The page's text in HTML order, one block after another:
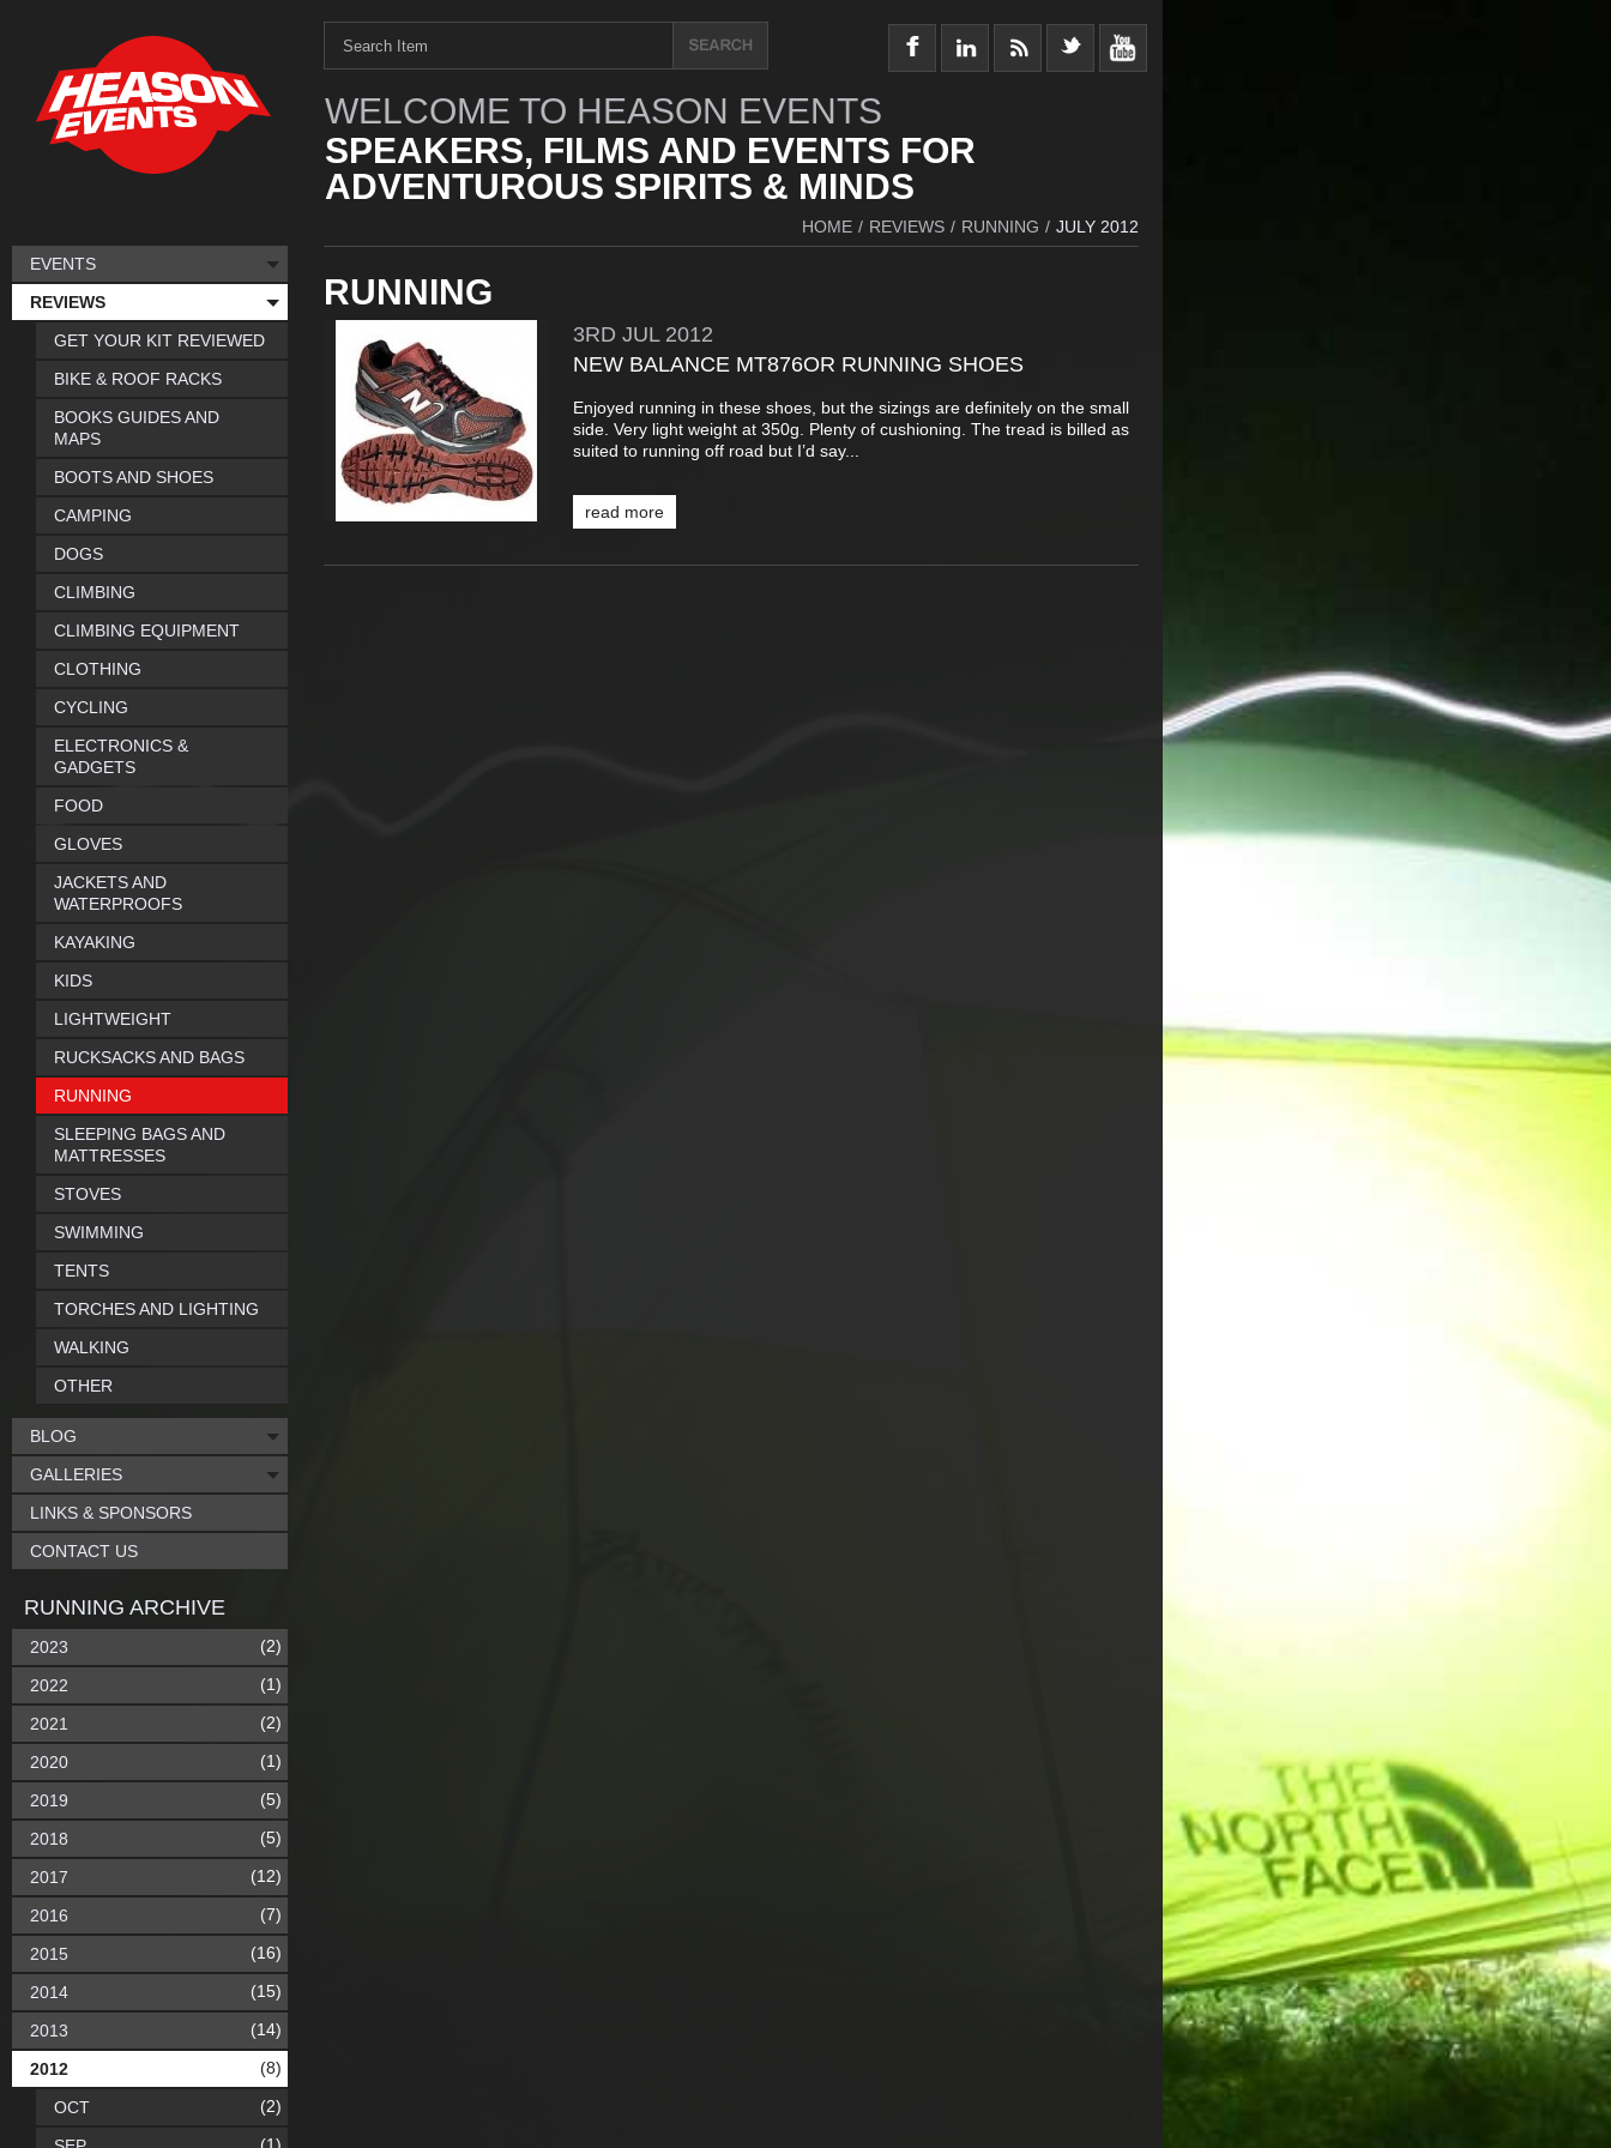
WELCOME TO HEASON EVENTS
SPEAKERS, FILMS AND EVENTS FOR
ADVENTUROUS SPIRITS & MINDS
HOME / REVIEWS / RUNNING / JULY 2012
RUNNING
3RD JUL 2012
NEW BALANCE MT876OR RUNNING SHOES
Enjoyed running in these shoes, but the sizings are definitely on the small
side. Very light weight at 350g. Plenty of cushioning. The tread is billed as
suited to running off road but I’d say...
read more
EVENTS
REVIEWS
GET YOUR KIT REVIEWED
BIKE & ROOF RACKS
BOOKS GUIDES AND
MAPS
BOOTS AND SHOES
CAMPING
DOGS
CLIMBING
CLIMBING EQUIPMENT
CLOTHING
CYCLING
ELECTRONICS &
GADGETS
FOOD
GLOVES
JACKETS AND
WATERPROOFS
KAYAKING
KIDS
LIGHTWEIGHT
RUCKSACKS AND BAGS
RUNNING
SLEEPING BAGS AND
MATTRESSES
STOVES
SWIMMING
TENTS
TORCHES AND LIGHTING
WALKING
OTHER
BLOG
GALLERIES
LINKS & SPONSORS
CONTACT US
RUNNING ARCHIVE
2023 (2)
2022 (1)
2021 (2)
2020 (1)
2019 (5)
2018 (5)
2017 (12)
2016 (7)
2015 (16)
2014 (15)
2013 (14)
2012 (8)
OCT (2)